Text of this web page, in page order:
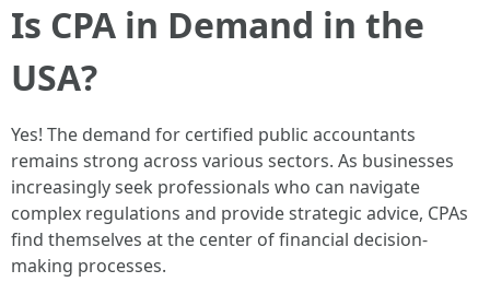
Is CPA in Demand in the
USA?
Yes! The demand for certified public accountants
remains strong across various sectors. As businesses
increasingly seek professionals who can navigate
complex regulations and provide strategic advice, CPAs
find themselves at the center of financial decision-
making processes.